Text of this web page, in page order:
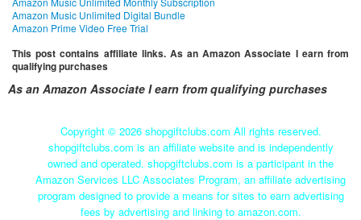
Amazon Music Unlimited Digital Bundle
Amazon Prime Video Free Trial
This post contains affiliate links. As an Amazon Associate I earn from
qualifying purchases
As an Amazon Associate I earn from qualifying purchases
Copyright © 2026 shopgiftclubs.com All rights reserved.
shopgiftclubs.com is an affiliate website and is independently
owned and operated. shopgiftclubs.com is a participant in the
Amazon Services LLC Associates Program, an affiliate advertising
program designed to provide a means for sites to earn advertising
fees by advertising and linking to amazon.com.